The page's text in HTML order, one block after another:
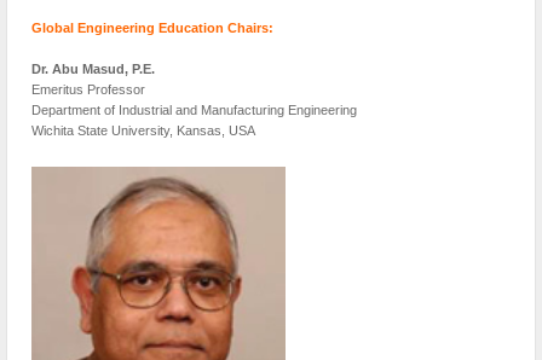
Global Engineering Education Chairs:
Dr. Abu Masud, P.E.
Emeritus Professor
Department of Industrial and Manufacturing Engineering
Wichita State University, Kansas, USA